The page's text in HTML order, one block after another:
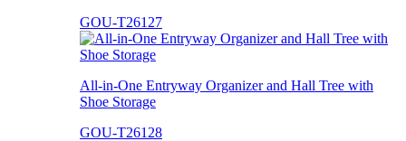
GOU-T26127
All-in-One Entryway Organizer and Hall Tree with
Shoe Storage
GOU-T26128